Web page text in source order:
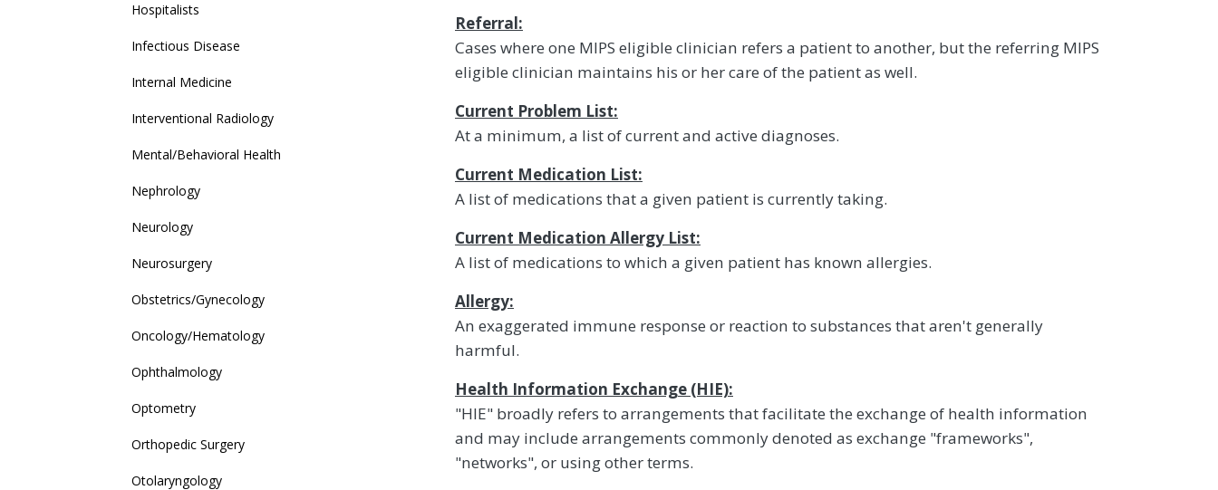
Referral:
Cases where one MIPS eligible clinician refers a patient to another, but the referring MIPS
eligible clinician maintains his or her care of the patient as well.
Current Problem List:
At a minimum, a list of current and active diagnoses.
Current Medication List:
A list of medications that a given patient is currently taking.
Current Medication Allergy List:
A list of medications to which a given patient has known allergies.
Allergy:
An exaggerated immune response or reaction to substances that aren't generally
harmful.
Health Information Exchange (HIE):
"HIE" broadly refers to arrangements that facilitate the exchange of health information
and may include arrangements commonly denoted as exchange "frameworks",
"networks", or using other terms.
Hospitalists
Infectious Disease
Internal Medicine
Interventional Radiology
Mental/Behavioral Health
Nephrology
Neurology
Neurosurgery
Obstetrics/Gynecology
Oncology/Hematology
Ophthalmology
Optometry
Orthopedic Surgery
Otolaryngology